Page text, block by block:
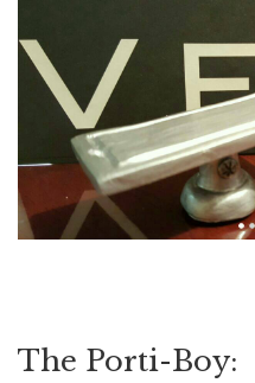
The Porti-Boy: